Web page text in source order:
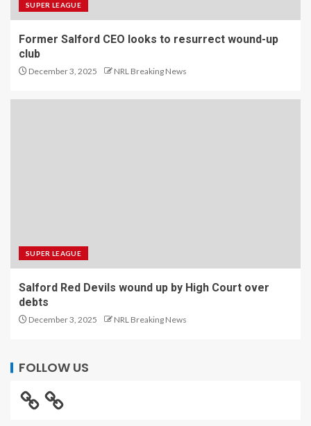
SUPER LEAGUE
Former Salford CEO looks to resurrect wound-up
club
December 3, 2025 NRL Breaking News
SUPER LEAGUE
Salford Red Devils wound up by High Court over
debts
December 3, 2025 NRL Breaking News
FOLLOW US